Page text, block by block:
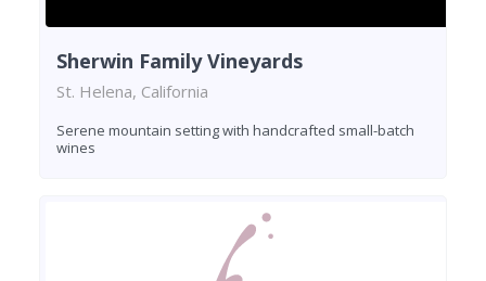
Sherwin Family Vineyards
St. Helena, California
Serene mountain setting with handcrafted small-batch
wines